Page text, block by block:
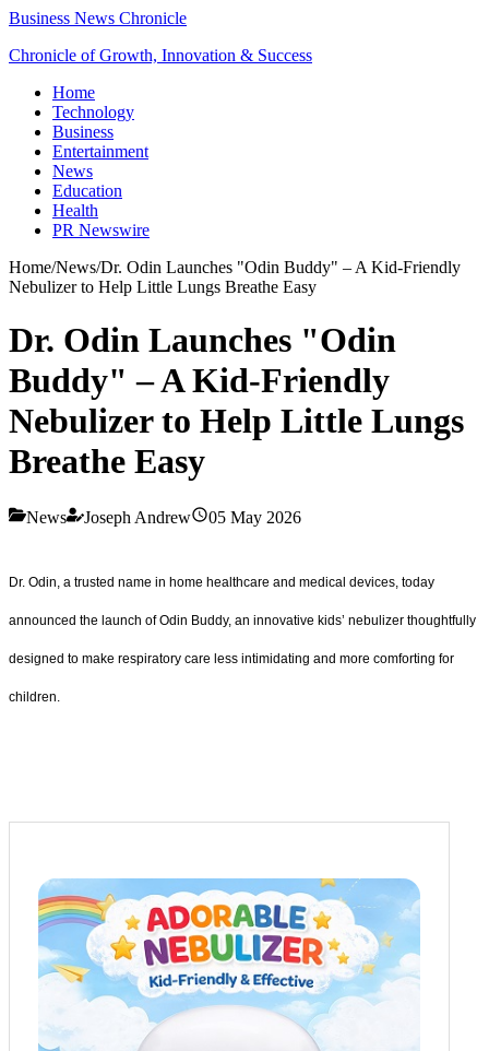
Business News Chronicle
Chronicle of Growth, Innovation & Success
Home
Technology
Business
Entertainment
News
Education
Health
PR Newswire
Home/News/Dr. Odin Launches "Odin Buddy" – A Kid-Friendly
Nebulizer to Help Little Lungs Breathe Easy
Dr. Odin Launches "Odin
Buddy" – A Kid-Friendly
Nebulizer to Help Little Lungs
Breathe Easy
News Joseph Andrew 05 May 2026
Dr. Odin, a trusted name in home healthcare and medical devices, today
announced the launch of Odin Buddy, an innovative kids’ nebulizer thoughtfully
designed to make respiratory care less intimidating and more comforting for
children.